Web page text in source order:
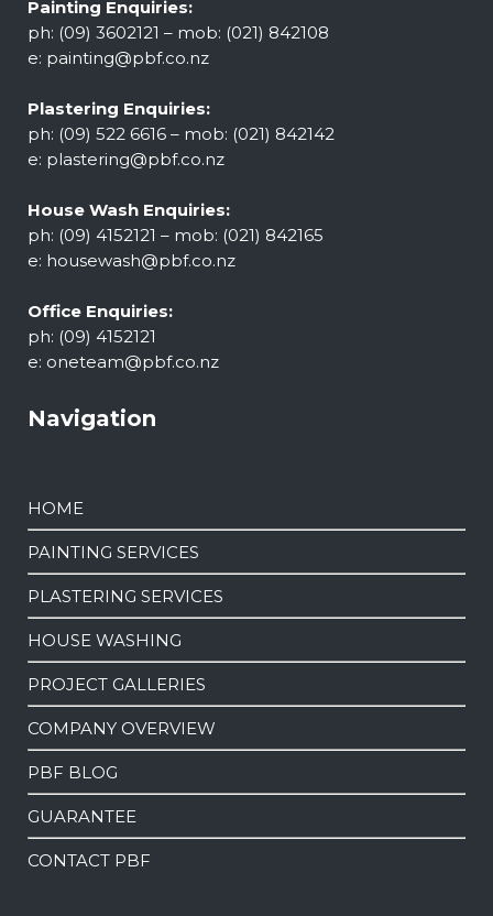
Painting Enquiries:
ph: (09) 3602121 – mob: (021) 842108
e: painting@pbf.co.nz
Plastering Enquiries:
ph: (09) 522 6616 – mob: (021) 842142
e: plastering@pbf.co.nz
House Wash Enquiries:
ph: (09) 4152121 – mob: (021) 842165
e: housewash@pbf.co.nz
Office Enquiries:
ph: (09) 4152121
e: oneteam@pbf.co.nz
Navigation
HOME
PAINTING SERVICES
PLASTERING SERVICES
HOUSE WASHING
PROJECT GALLERIES
COMPANY OVERVIEW
PBF BLOG
GUARANTEE
CONTACT PBF